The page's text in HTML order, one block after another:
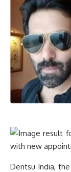
Dentsu India,